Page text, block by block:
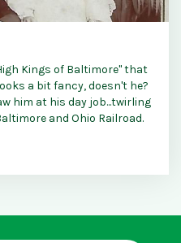
Kings of Baltimore" that
a bit fancy, doesn't he?
him at his day job...twirling
and Ohio Railroad.